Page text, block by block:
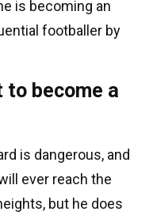
is becoming an
footballer by
become a
is dangerous, and
ever reach the
but he does